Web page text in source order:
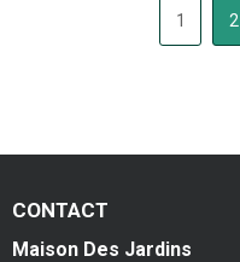
1 2
CONTACT
Maison Des Jardins